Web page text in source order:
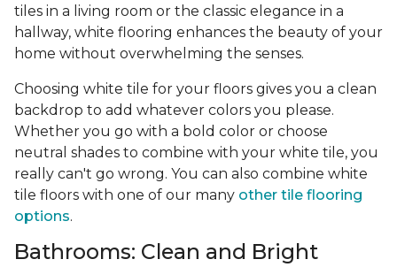
tiles in a living room or the classic elegance in a
hallway, white flooring enhances the beauty of your
home without overwhelming the senses.
Choosing white tile for your floors gives you a clean
backdrop to add whatever colors you please.
Whether you go with a bold color or choose
neutral shades to combine with your white tile, you
really can't go wrong. You can also combine white
tile floors with one of our many other tile flooring
options.
Bathrooms: Clean and Bright